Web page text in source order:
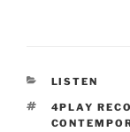
CATEGORIES
LISTEN
TAGS
4PLAY